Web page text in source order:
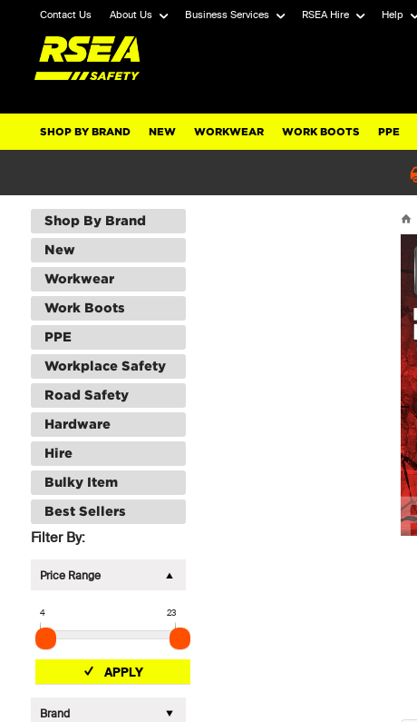
Contact Us About Us Business Services RSEA Hire Help
SHOP BY BRAND NEW WORKWEAR WORK BOOTS PPE
Shop By Brand
New
Workwear
Work Boots
PPE
Workplace Safety
Road Safety
Hardware
Hire
Bulky Item
Best Sellers
Filter By:
Price Range
4 23
APPLY
Brand